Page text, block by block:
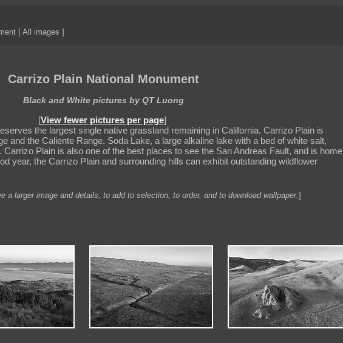
[ All images ]
Carrizo Plain National Monument
Black and White pictures by QT Luong
[View fewer pictures per page]
the largest single native grassland remaining in California. Carrizo Plain is
and the Caliente Range. Soda Lake, a large alkaline lake with a bed of white salt,
Plain is also one of the best places to see the San Andreas Fault, and is home
year, the Carrizo Plain and surrounding hills can exhibit outstanding wildflower
a larger image and details, to add to selection, to order, and to download wallpaper.]